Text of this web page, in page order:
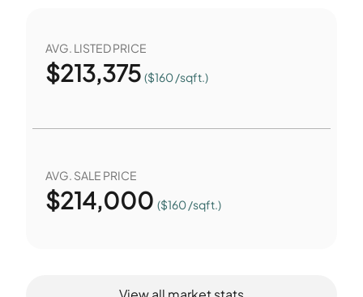
AVG. LISTED PRICE
$213,375 ($160 /sqft.)
AVG. SALE PRICE
$214,000 ($160 /sqft.)